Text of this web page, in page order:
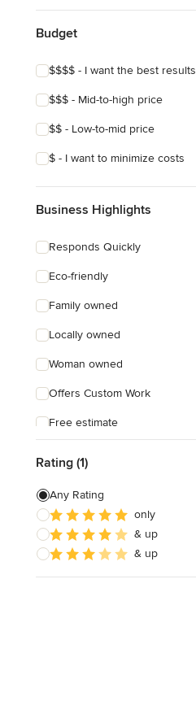
Budget
$$$$ - I want the best results
$$$ - Mid-to-high price
$$ - Low-to-mid price
$ - I want to minimize costs
Business Highlights
Responds Quickly
Eco-friendly
Family owned
Locally owned
Woman owned
Offers Custom Work
Free estimate
Rating (1)
Any Rating
only
& up
& up